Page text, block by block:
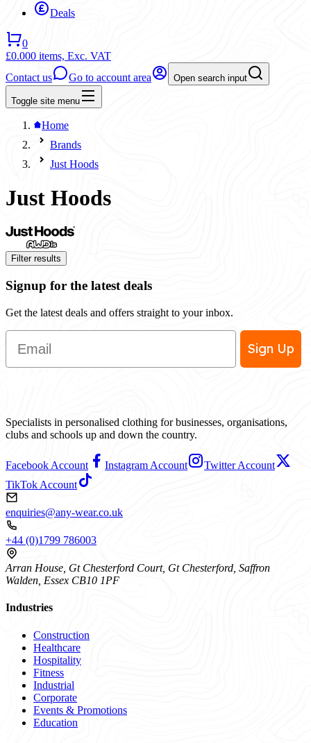
Deals
0
£0.000 items, Exc. VAT
Contact us
Go to account area Open search input
Toggle site menu
Home
Brands
Just Hoods
Just Hoods
Filter results
Signup for the latest deals
Get the latest deals and offers straight to your inbox.
Email
Sign Up
Specialists in personalised clothing for businesses, organisations,
clubs and schools up and down the country.
Facebook Account Instagram Account
Twitter Account
TikTok Account
enquiries@any-wear.co.uk
+44 (0)1799 786003
Arran House, Gt Chesterford Court, Gt Chesterford, Saffron
Walden, Essex CB10 1PF
Industries
Construction
Healthcare
Hospitality
Fitness
Industrial
Corporate
Events & Promotions
Education